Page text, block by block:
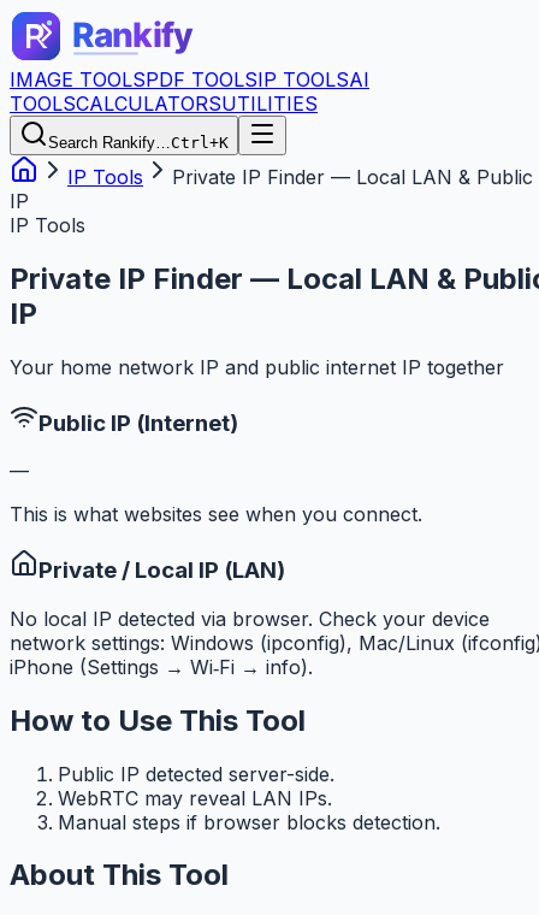
IMAGE TOOLSPDF TOOLSIP TOOLSAI
TOOLSCALCULATORSUTILITIES
Search Rankify…Ctrl+K
IP Tools
Private IP Finder — Local LAN & Public
IP
IP Tools
Private IP Finder — Local LAN &
IP
Your home network IP and public internet IP together
Public IP (Internet)
—
This is what websites see when you connect.
Private / Local IP (LAN)
No local IP detected via browser. Check your device
network settings: Windows (ipconfig), Mac/Linux
iPhone (Settings → Wi‑Fi → info).
How to Use This Tool
Public IP detected server-side.
WebRTC may reveal LAN IPs.
Manual steps if browser blocks detection.
About This Tool